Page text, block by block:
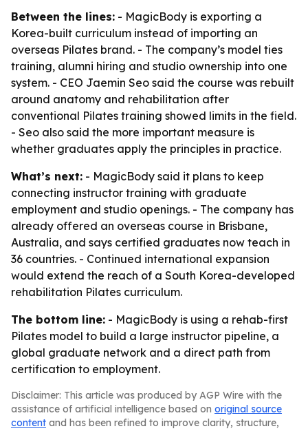
Between the lines: - MagicBody is exporting a
Korea-built curriculum instead of importing an
overseas Pilates brand. - The company’s model ties
training, alumni hiring and studio ownership into one
system. - CEO Jaemin Seo said the course was rebuilt
around anatomy and rehabilitation after
conventional Pilates training showed limits in the field.
- Seo also said the more important measure is
whether graduates apply the principles in practice.
What’s next: - MagicBody said it plans to keep
connecting instructor training with graduate
employment and studio openings. - The company has
already offered an overseas course in Brisbane,
Australia, and says certified graduates now teach in
36 countries. - Continued international expansion
would extend the reach of a South Korea-developed
rehabilitation Pilates curriculum.
The bottom line: - MagicBody is using a rehab-first
Pilates model to build a large instructor pipeline, a
global graduate network and a direct path from
certification to employment.
Disclaimer: This article was produced by AGP Wire with the
assistance of artificial intelligence based on original source
content and has been refined to improve clarity, structure,